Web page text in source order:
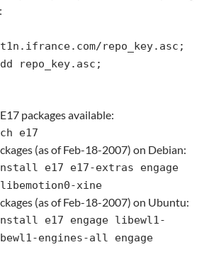
repo_key.asc;
repo_key.asc;
packages available:
e17
(as of Feb-18-2007) on Debian:
e17 e17-extras engage
xine
(as of Feb-18-2007) on Ubuntu:
e17 engage libewl1-
engines-all engage